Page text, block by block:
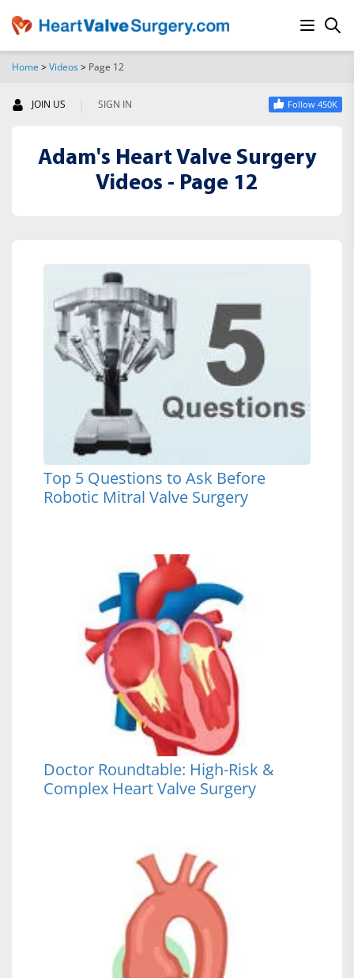
Home >Videos> Page 12
JOIN US | SIGN IN Follow 450K
Adam's Heart Valve Surgery
Videos - Page 12
Top 5 Questions to Ask Before
Robotic Mitral Valve Surgery
Doctor Roundtable: High-Risk &
Complex Heart Valve Surgery